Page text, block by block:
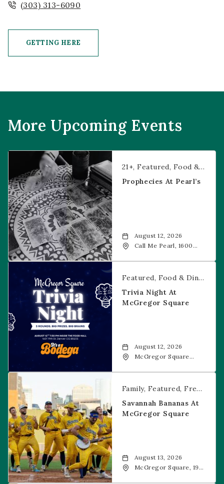
(303) 313-6090
GETTING HERE
CLICK ON GETTING HERE BUTTON
More Upcoming Events
Prophecies at Pearl’s
21+ Featured Food & Dining
Prophecies At Pearl’s
August 12, 2026
Call Me Pearl, 1600
Trivia Night at McGregor Square
Featured Food & Dining
Trivia Night At
McGregor Square
August 12, 2026
McGregor Square
Savannah Bananas at McGregor Square
Family Featured Free Event
Savannah Bananas At
McGregor Square
August 13, 2026
McGregor Square, 1901